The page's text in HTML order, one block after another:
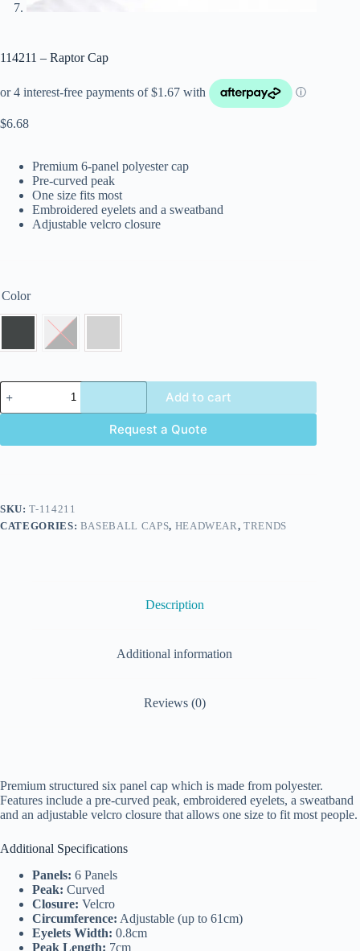
114211 – Raptor Cap
$6.68
Premium 6-panel polyester cap
Pre-curved peak
One size fits most
Embroidered eyelets and a sweatband
Adjustable velcro closure
Color
Add to cart
Request a Quote
SKU:T-114211
CATEGORIES: BASEBALL CAPS, HEADWEAR,TRENDS
Description
Additional information
Reviews (0)
Premium structured six panel cap which is made from polyester.
Features include a pre-curved peak, embroidered eyelets, a sweatband
and an adjustable velcro closure that allows one size to fit most people.
Additional Specifications
Panels: 6 Panels
Peak: Curved
Closure: Velcro
Circumference: Adjustable (up to 61cm)
Eyelets Width: 0.8cm
Peak Length: 7cm